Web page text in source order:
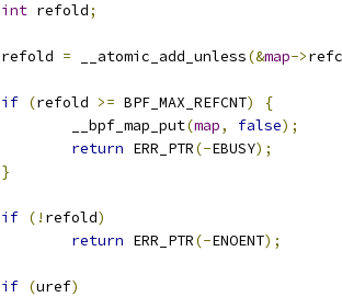
int refold;
	refold
= __atomic_add_unless(&map->
if (refold >= BPF_MAX_REFCNT)
{
		__bpf_map_put
(map, false);
return ERR_PTR(-EBUSY);
}
if (! refold)
return ERR_PTR(-ENOENT);
if (uref)